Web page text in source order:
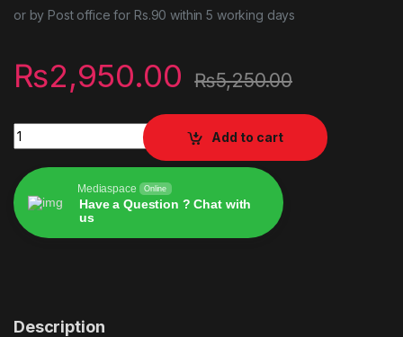
or by Post office for Rs.90 within 5 working days
₨2,950.00 ₨5,250.00
Vampire: The Masquerade Bloodlines 2 - PlayStation 5
Add to cart
Mediaspace Online
Have a Question ? Chat with
us
Description